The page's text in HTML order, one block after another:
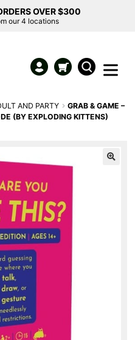
OVER $300
our 4 locations
AND PARTY
GRAB & GAME –
(BY EXPLODING KITTENS)